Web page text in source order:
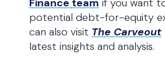
Finance team if you want
potential debt-for-equity
can also visit The Carveout
latest insights and analysis.